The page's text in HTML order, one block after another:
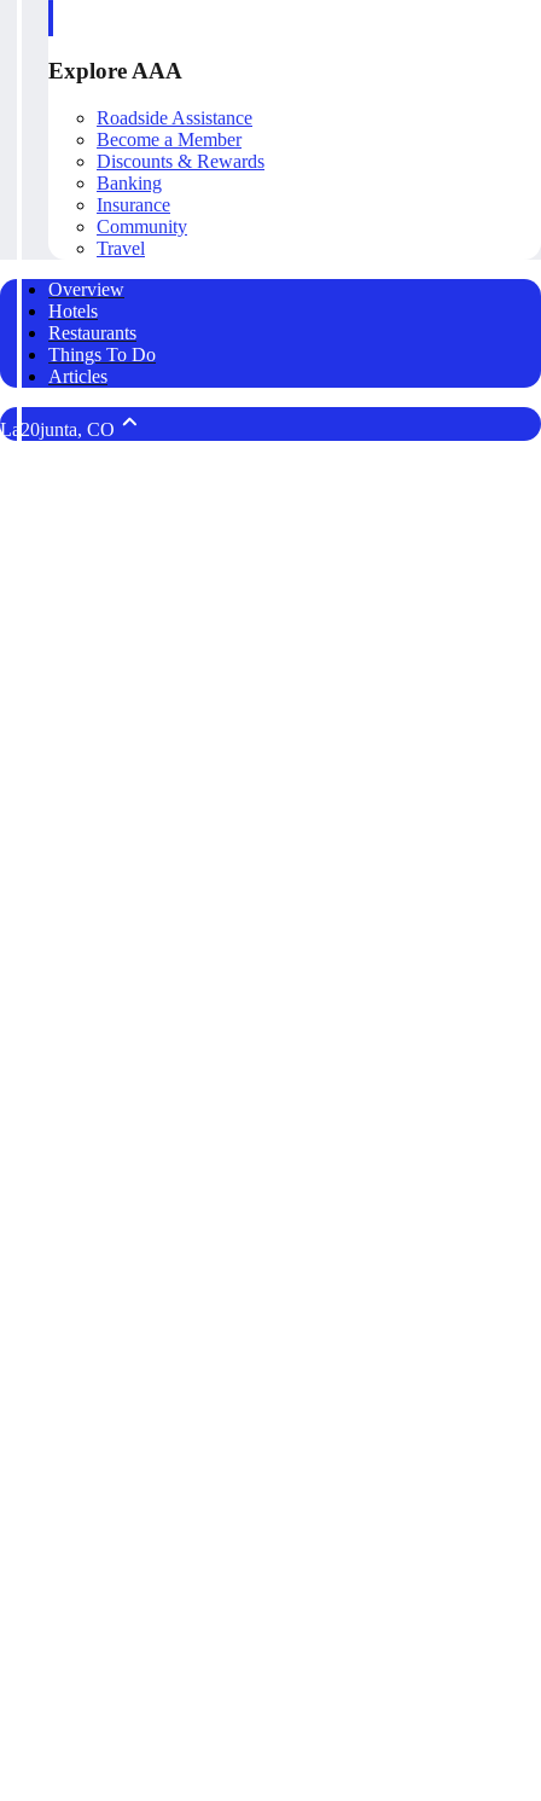
Explore AAA
Roadside Assistance
Become a Member
Discounts & Rewards
Banking
Insurance
Community
Travel
Overview
Hotels
Restaurants
Things To Do
Articles
La20junta, CO